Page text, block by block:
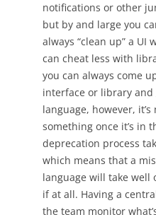
notifications or other
but by and large you
always “clean up” a
can cheat less with
you can always come
interface or library and
language, however,
something once it’s in
deprecation process
which means that a
language will take well
if at all. Having a
the team monitor